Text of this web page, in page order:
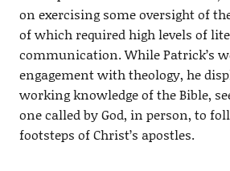
on exercising some oversight of
of which required high levels of
communication. While Patrick’s
engagement with theology, he
working knowledge of the Bible,
one called by God, in person, to
footsteps of Christ’s apostles.